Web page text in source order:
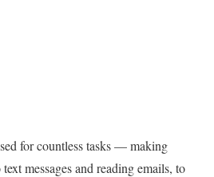
for countless tasks — making
messages and reading emails, to